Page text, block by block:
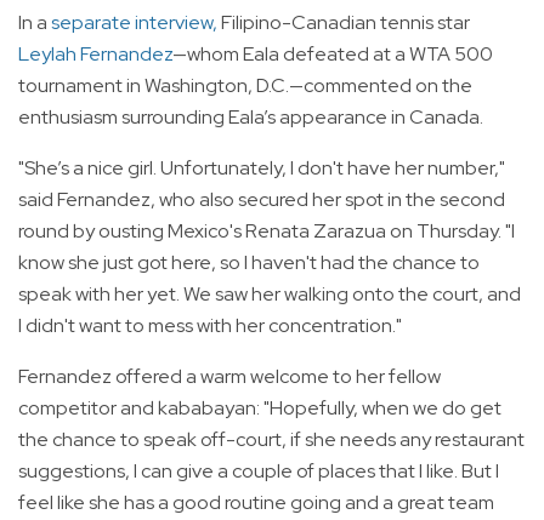
In aseparate interview,Filipino-Canadian tennis star
Leylah Fernandez—whom Eala defeated at a WTA 500
tournament in Washington, D.C.—commented on the
enthusiasm surrounding Eala’s appearance in Canada.
"She’s a nice girl. Unfortunately, I don't have her number,"
said Fernandez, who also secured her spot in the second
round by ousting Mexico's Renata Zarazua on Thursday. "I
know she just got here, so I haven't had the chance to
speak with her yet. We saw her walking onto the court, and
I didn't want to mess with her concentration."
Fernandez offered a warm welcome to her fellow
competitor and kababayan: "Hopefully, when we do get
the chance to speak off-court, if she needs any restaurant
suggestions, I can give a couple of places that I like. But I
feel like she has a good routine going and a great team